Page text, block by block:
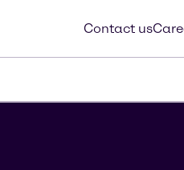
Contact us